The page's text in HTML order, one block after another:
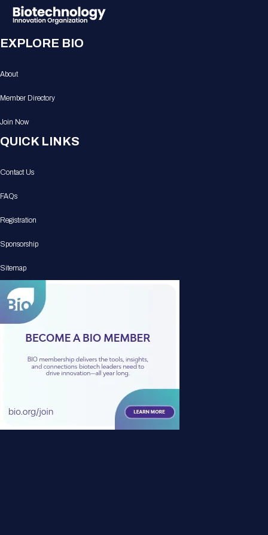
EXPLORE BIO
About
Member Directory
Join Now
QUICK LINKS
Contact Us
FAQs
Registration
Sponsorship
Sitemap